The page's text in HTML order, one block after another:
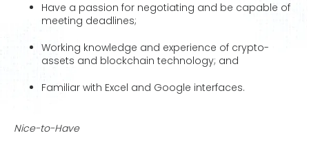
Have a passion for negotiating and be capable of
meeting deadlines;
Working knowledge and experience of crypto-
assets and blockchain technology; and
Familiar with Excel and Google interfaces.
Nice-to-Have